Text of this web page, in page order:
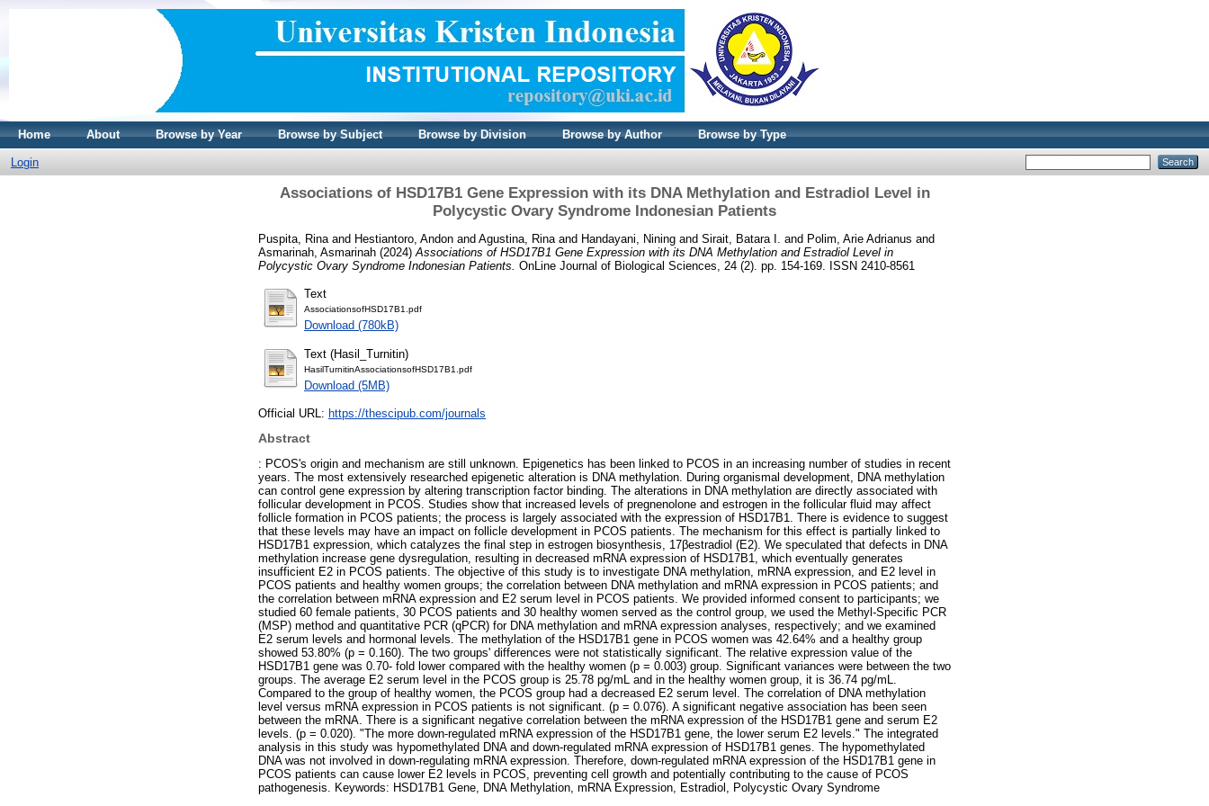
Home About Browse by Year Browse by Subject Browse by Division Browse by Author Browse by Type
Login
Associations of HSD17B1 Gene Expression with its DNA Methylation and Estradiol Level in
Polycystic Ovary Syndrome Indonesian Patients
Puspita, Rina and Hestiantoro, Andon and Agustina, Rina and Handayani, Nining and Sirait, Batara I. and Polim, Arie Adrianus and
Asmarinah, Asmarinah (2024) Associations of HSD17B1 Gene Expression with its DNA Methylation and Estradiol Level in
Polycystic Ovary Syndrome Indonesian Patients. OnLine Journal of Biological Sciences, 24 (2). pp. 154-169. ISSN 2410-8561
Text
AssociationsofHSD17B1.pdf
Download (780kB)
Text (Hasil_Turnitin)
HasilTurnitinAssociationsofHSD17B1.pdf
Download (5MB)
Official URL: https://thescipub.com/journals
Abstract
: PCOS's origin and mechanism are still unknown. Epigenetics has been linked to PCOS in an increasing number of studies in recent
years. The most extensively researched epigenetic alteration is DNA methylation. During organismal development, DNA methylation
can control gene expression by altering transcription factor binding. The alterations in DNA methylation are directly associated with
follicular development in PCOS. Studies show that increased levels of pregnenolone and estrogen in the follicular fluid may affect
follicle formation in PCOS patients; the process is largely associated with the expression of HSD17B1. There is evidence to suggest
that these levels may have an impact on follicle development in PCOS patients. The mechanism for this effect is partially linked to
HSD17B1 expression, which catalyzes the final step in estrogen biosynthesis, 17βestradiol (E2). We speculated that defects in DNA
methylation increase gene dysregulation, resulting in decreased mRNA expression of HSD17B1, which eventually generates
insufficient E2 in PCOS patients. The objective of this study is to investigate DNA methylation, mRNA expression, and E2 level in
PCOS patients and healthy women groups; the correlation between DNA methylation and mRNA expression in PCOS patients; and
the correlation between mRNA expression and E2 serum level in PCOS patients. We provided informed consent to participants; we
studied 60 female patients, 30 PCOS patients and 30 healthy women served as the control group, we used the Methyl-Specific PCR
(MSP) method and quantitative PCR (qPCR) for DNA methylation and mRNA expression analyses, respectively; and we examined
E2 serum levels and hormonal levels. The methylation of the HSD17B1 gene in PCOS women was 42.64% and a healthy group
showed 53.80% (p = 0.160). The two groups' differences were not statistically significant. The relative expression value of the
HSD17B1 gene was 0.70- fold lower compared with the healthy women (p = 0.003) group. Significant variances were between the two
groups. The average E2 serum level in the PCOS group is 25.78 pg/mL and in the healthy women group, it is 36.74 pg/mL.
Compared to the group of healthy women, the PCOS group had a decreased E2 serum level. The correlation of DNA methylation
level versus mRNA expression in PCOS patients is not significant. (p = 0.076). A significant negative association has been seen
between the mRNA. There is a significant negative correlation between the mRNA expression of the HSD17B1 gene and serum E2
levels. (p = 0.020). "The more down-regulated mRNA expression of the HSD17B1 gene, the lower serum E2 levels." The integrated
analysis in this study was hypomethylated DNA and down-regulated mRNA expression of HSD17B1 genes. The hypomethylated
DNA was not involved in down-regulating mRNA expression. Therefore, down-regulated mRNA expression of the HSD17B1 gene in
PCOS patients can cause lower E2 levels in PCOS, preventing cell growth and potentially contributing to the cause of PCOS
pathogenesis. Keywords: HSD17B1 Gene, DNA Methylation, mRNA Expression, Estradiol, Polycystic Ovary Syndrome